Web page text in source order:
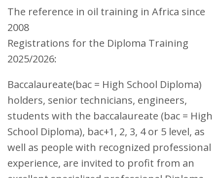
The reference in oil training in Africa since
2008
Registrations for the Diploma Training
2025/2026:
Baccalaureate(bac = High School Diploma)
holders, senior technicians, engineers,
students with the baccalaureate (bac = High
School Diploma), bac+1, 2, 3, 4 or 5 level, as
well as people with recognized professional
experience, are invited to profit from an